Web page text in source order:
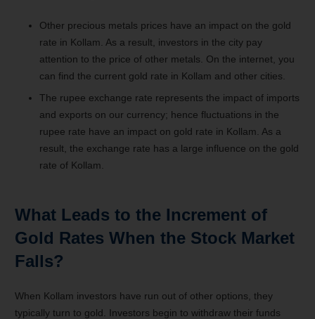
Other precious metals prices have an impact on the gold
rate in Kollam. As a result, investors in the city pay
attention to the price of other metals. On the internet, you
can find the current gold rate in Kollam and other cities.
The rupee exchange rate represents the impact of imports
and exports on our currency; hence fluctuations in the
rupee rate have an impact on gold rate in Kollam. As a
result, the exchange rate has a large influence on the gold
rate of Kollam.
What Leads to the Increment of
Gold Rates When the Stock Market
Falls?
When Kollam investors have run out of other options, they
typically turn to gold. Investors begin to withdraw their funds